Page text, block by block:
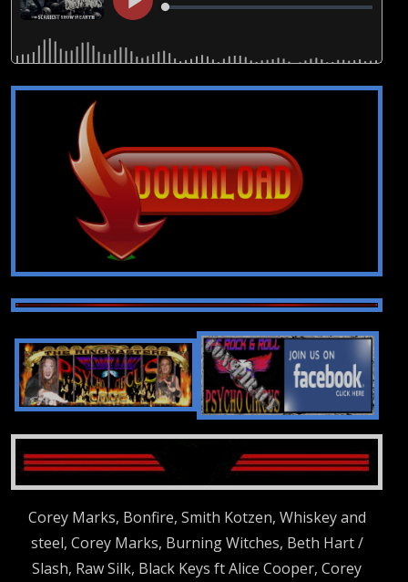
Corey Marks, Bonfire, Smith Kotzen, Whiskey and
steel, Corey Marks, Burning Witches, Beth Hart /
Slash, Raw Silk, Black Keys ft Alice Cooper, Corey